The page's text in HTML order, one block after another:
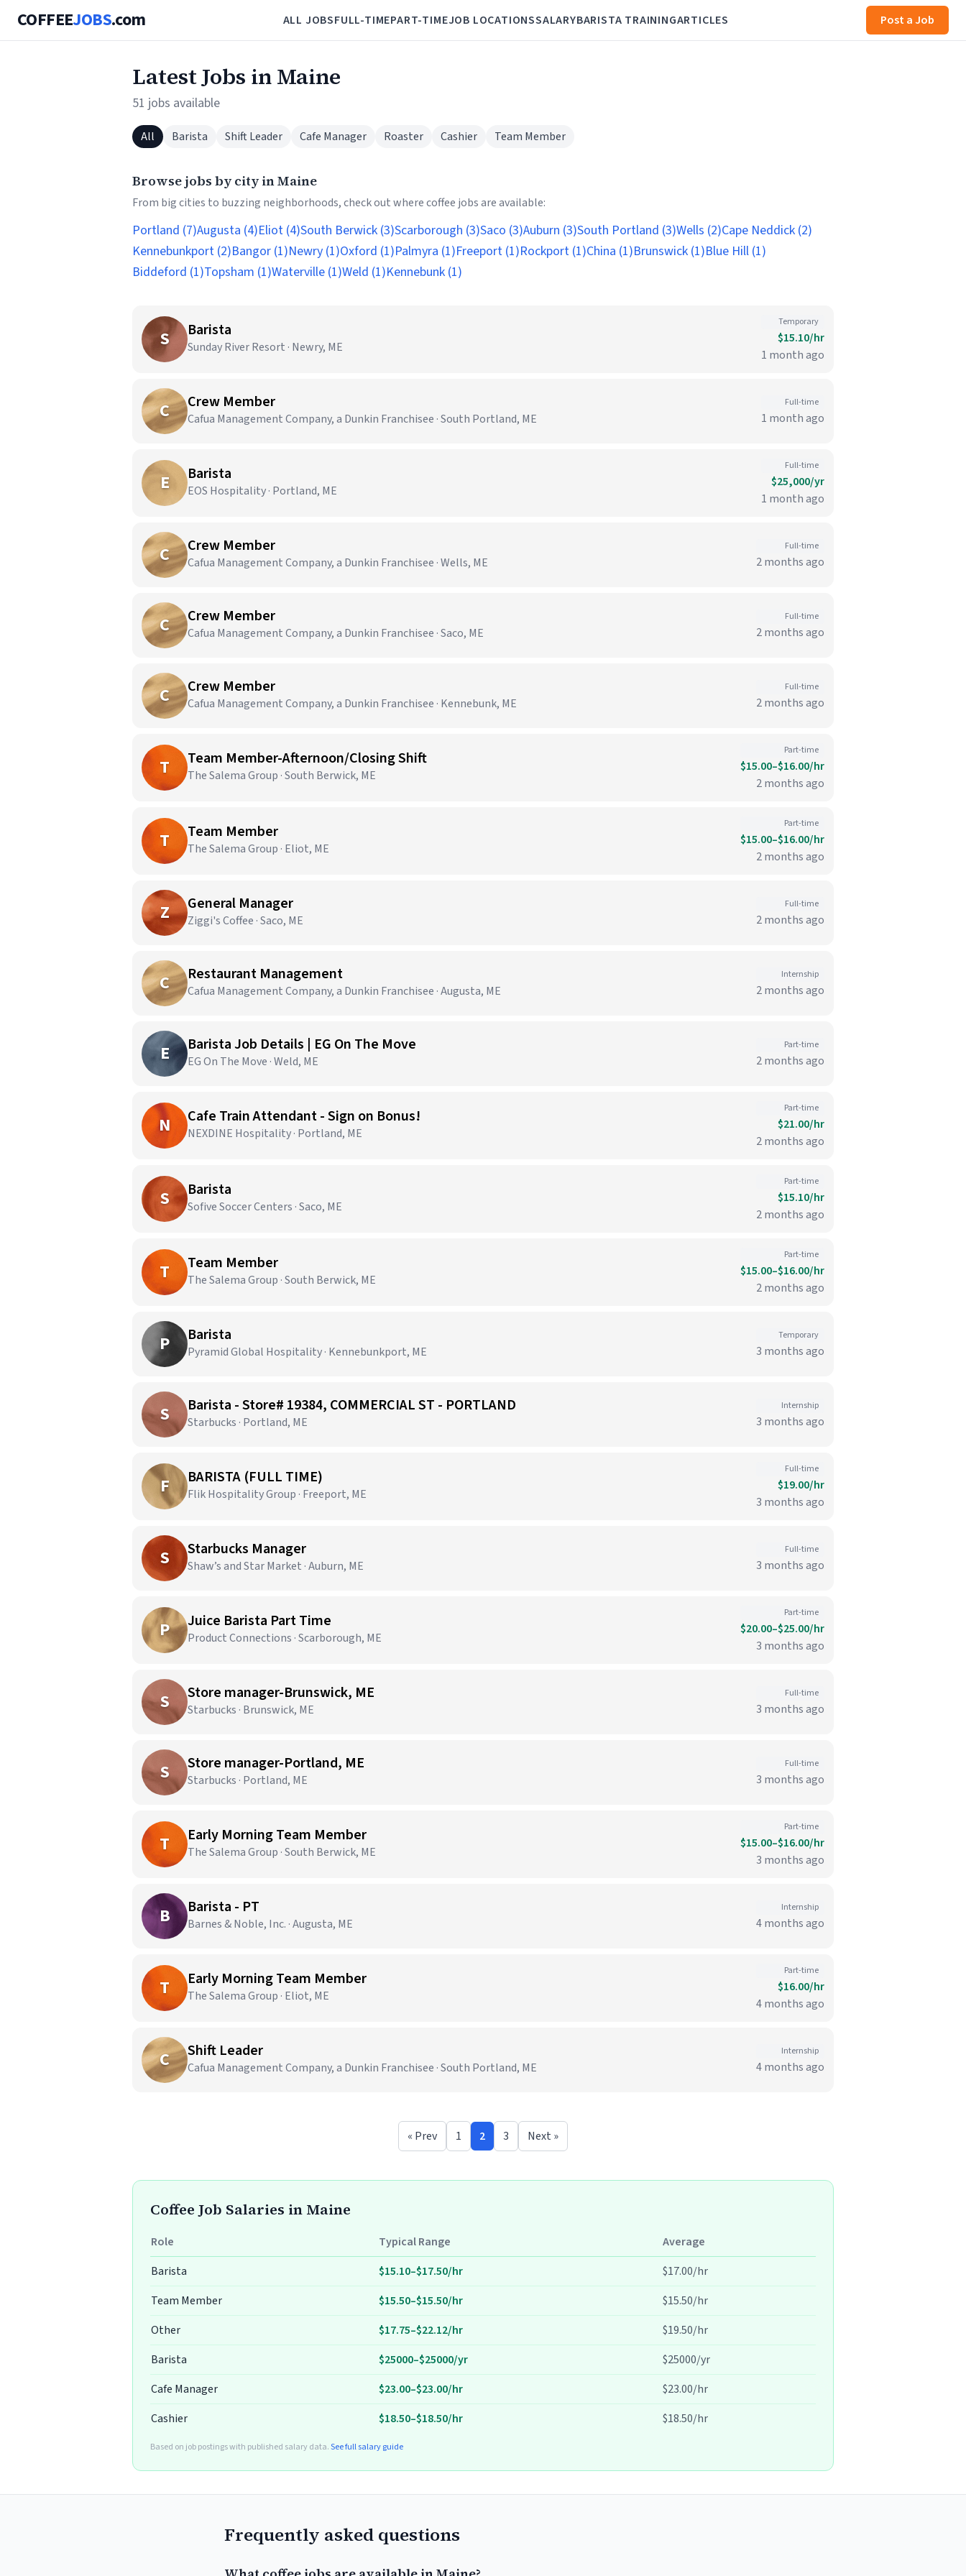
COFFEEJOBS.com ALL JOBSFULL-TIMEPART-TIMEJOB LOCATIONSSALARYBARISTA TRAININGARTICLES Post a Job
Latest Jobs in Maine
51 jobs available
All Barista Shift Leader Cafe Manager Roaster Cashier Team Member
Browse jobs by city in Maine
From big cities to buzzing neighborhoods, check out where coffee jobs are available:
Portland (7)Augusta (4)Eliot (4)South Berwick (3)Scarborough (3)Saco (3)Auburn (3)South Portland (3)Wells (2)Cape Neddick (2)
Kennebunkport (2)Bangor (1)Newry (1)Oxford (1)Palmyra (1)Freeport (1)Rockport (1)China (1)Brunswick (1)Blue Hill (1)
Biddeford (1)Topsham (1)Waterville (1)Weld (1)Kennebunk (1)
S Barista
Sunday River Resort · Newry, ME
Temporary
$15.10/hr
1 month ago
C Crew Member
Cafua Management Company, a Dunkin Franchisee · South Portland, ME
Full-time
1 month ago
E Barista
EOS Hospitality · Portland, ME
Full-time
$25,000/yr
1 month ago
C Crew Member
Cafua Management Company, a Dunkin Franchisee · Wells, ME
Full-time
2 months ago
C Crew Member
Cafua Management Company, a Dunkin Franchisee · Saco, ME
Full-time
2 months ago
C Crew Member
Cafua Management Company, a Dunkin Franchisee · Kennebunk, ME
Full-time
2 months ago
T Team Member-Afternoon/Closing Shift
The Salema Group · South Berwick, ME
Part-time
$15.00–$16.00/hr
2 months ago
T Team Member
The Salema Group · Eliot, ME
Part-time
$15.00–$16.00/hr
2 months ago
Z General Manager
Ziggi's Coffee · Saco, ME
Full-time
2 months ago
C Restaurant Management
Cafua Management Company, a Dunkin Franchisee · Augusta, ME
Internship
2 months ago
E Barista Job Details | EG On The Move
EG On The Move · Weld, ME
Part-time
2 months ago
N Cafe Train Attendant - Sign on Bonus!
NEXDINE Hospitality · Portland, ME
Part-time
$21.00/hr
2 months ago
S Barista
Sofive Soccer Centers · Saco, ME
Part-time
$15.10/hr
2 months ago
T Team Member
The Salema Group · South Berwick, ME
Part-time
$15.00–$16.00/hr
2 months ago
P Barista
Pyramid Global Hospitality · Kennebunkport, ME
Temporary
3 months ago
S Barista - Store# 19384, COMMERCIAL ST - PORTLAND
Starbucks · Portland, ME
Internship
3 months ago
F BARISTA (FULL TIME)
Flik Hospitality Group · Freeport, ME
Full-time
$19.00/hr
3 months ago
S Starbucks Manager
Shaw’s and Star Market · Auburn, ME
Full-time
3 months ago
P Juice Barista Part Time
Product Connections · Scarborough, ME
Part-time
$20.00–$25.00/hr
3 months ago
S Store manager-Brunswick, ME
Starbucks · Brunswick, ME
Full-time
3 months ago
S Store manager-Portland, ME
Starbucks · Portland, ME
Full-time
3 months ago
T Early Morning Team Member
The Salema Group · South Berwick, ME
Part-time
$15.00–$16.00/hr
3 months ago
B Barista - PT
Barnes & Noble, Inc. · Augusta, ME
Internship
4 months ago
T Early Morning Team Member
The Salema Group · Eliot, ME
Part-time
$16.00/hr
4 months ago
C Shift Leader
Cafua Management Company, a Dunkin Franchisee · South Portland, ME
Internship
4 months ago
« Prev 1 2 3 Next »
Coffee Job Salaries in Maine
Role Typical Range
Average
Barista
$15.10–$17.50/hr
$17.00/hr
Team Member
$15.50–$15.50/hr
$15.50/hr
Other
$17.75–$22.12/hr
$19.50/hr
Barista
$25000–$25000/yr
$25000/yr
Cafe Manager
$23.00–$23.00/hr
$23.00/hr
Cashier
$18.50–$18.50/hr $18.50/hr
Based on job postings with published salary data.See full salary guide
Frequently asked questions